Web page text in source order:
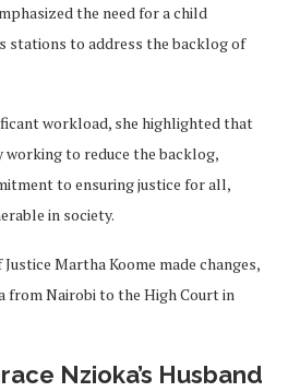
the need for a child
stations to address the backlog of
workload, she highlighted that
working to reduce the backlog,
to ensuring justice for all,
in society.
Martha Koome made changes,
from Nairobi to the High Court in
Nzioka’s Husband